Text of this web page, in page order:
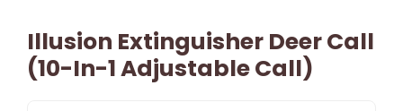
Illusion Extinguisher Deer Call
(10-In-1 Adjustable Call)